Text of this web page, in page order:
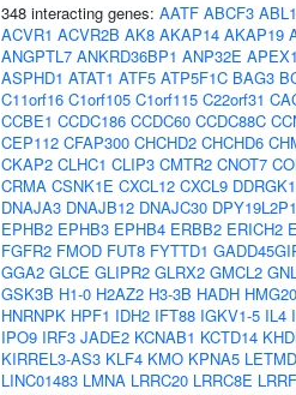
348 interacting genes: AATF ABCF3 ABL1
ACVR1 ACVR2B AK8 AKAP14 AKAP19
ANGPTL7 ANKRD36BP1 ANP32E APEX1
ASPHD1 ATAT1 ATF5 ATP5F1C BAG3
C11orf16 C1orf105 C1orf115 C22orf31
CCBE1 CCDC186 CCDC60 CCDC88C
CEP112 CFAP300 CHCHD2 CHCHD6
CKAP2 CLHC1 CLIP3 CMTR2 CNOT7
CRMA CSNK1E CXCL12 CXCL9 DDRGK1
DNAJA3 DNAJB12 DNAJC30 DPY19L2P1
EPHB2 EPHB3 EPHB4 ERBB2 ERICH2
FGFR2 FMOD FUT8 FYTTD1
GGA2 GLCE GLIPR2 GLRX2 GMCL2
GSK3B H1-0 H2AZ2 H3-3B HADH
HNRNPK HPF1 IDH2 IFT88 IGKV1-5 IL4
IPO9 IRF3 JADE2 KCNAB1 KCTD14
KIRREL3-AS3 KLF4 KMO KPNA5
LINC01483 LMNA LRRC20 LRRC8E